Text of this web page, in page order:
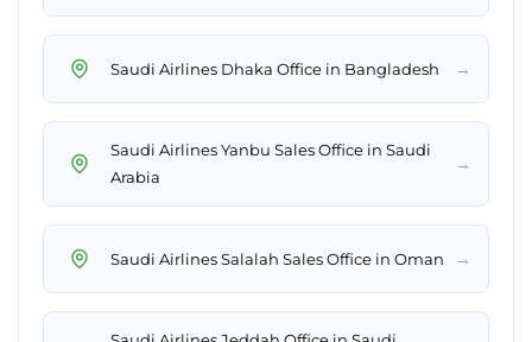
Saudi Airlines Dhaka Office in Bangladesh →
Saudi Airlines Yanbu Sales Office in Saudi
Arabia
→
Saudi Airlines Salalah Sales Office in Oman →